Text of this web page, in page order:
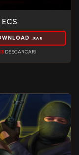
.RAR
DESCARCARI